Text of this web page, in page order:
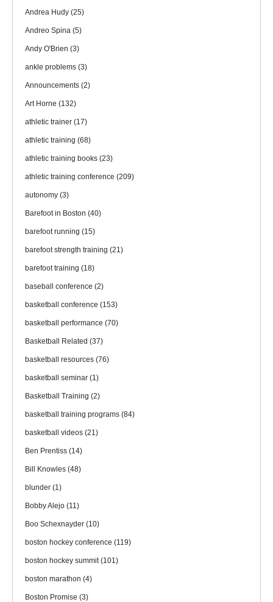
Andrea Hudy (25)
Andreo Spina (5)
Andy O'Brien (3)
ankle problems (3)
Announcements (2)
Art Horne (132)
athletic trainer (17)
athletic training (68)
athletic training books (23)
athletic training conference (209)
autonomy (3)
Barefoot in Boston (40)
barefoot running (15)
barefoot strength training (21)
barefoot training (18)
baseball conference (2)
basketball conference (153)
basketball performance (70)
Basketball Related (37)
basketball resources (76)
basketball seminar (1)
Basketball Training (2)
basketball training programs (84)
basketball videos (21)
Ben Prentiss (14)
Bill Knowles (48)
blunder (1)
Bobby Alejo (11)
Boo Schexnayder (10)
boston hockey conference (119)
boston hockey summit(101)
boston marathon (4)
Boston Promise (3)